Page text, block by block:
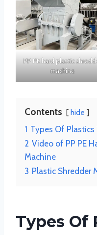
PP PE hard plastic
machine
Contents hide
1 Types Of Plastics
2 Video of PP PE
Machine
3 Plastic Shredder
Types Of